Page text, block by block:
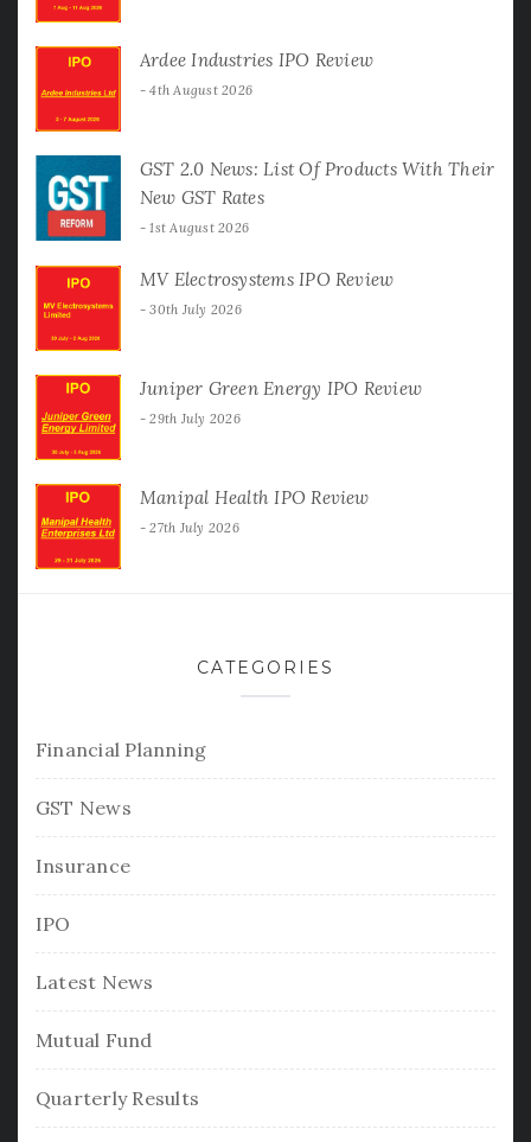
Ardee Industries IPO Review
4th August 2026
GST 2.0 News: List Of Products With Their
New GST Rates
1st August 2026
MV Electrosystems IPO Review
30th July 2026
Juniper Green Energy IPO Review
29th July 2026
Manipal Health IPO Review
27th July 2026
CATEGORIES
Financial Planning
GST News
Insurance
IPO
Latest News
Mutual Fund
Quarterly Results